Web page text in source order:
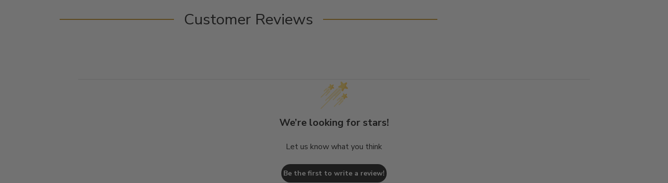
Customer Reviews
We’re looking for stars!
Let us know what you think
Be the first to write a review!